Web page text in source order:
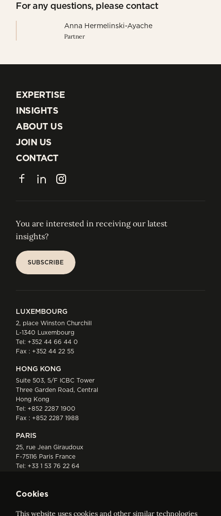
For any questions, please contact
Anna Hermelinski-Ayache
Partner
EXPERTISE
EXPERTISE
INSIGHTS
INSIGHTS
ABOUT US
ABOUT US
JOIN US
JOIN US
CONTACT
CONTACT
FacebookLinkedInInstagram
You are interested in receiving our latest
insights?
SUBSCRIBE
LUXEMBOURG
2, place Winston Churchill
L-1340 Luxembourg
Tel: +352 44 66 44 0
Fax : +352 44 22 55
HONG KONG
Suite 503, 5/F ICBC Tower
Three Garden Road, Central
Hong Kong
Tel: +852 2287 1900
Fax : +852 2287 1988
PARIS
25, rue Jean Giraudoux
F-75116 Paris France
Tel: +33 1 53 76 22 64
Cookies
This website uses cookies and other similar technologies